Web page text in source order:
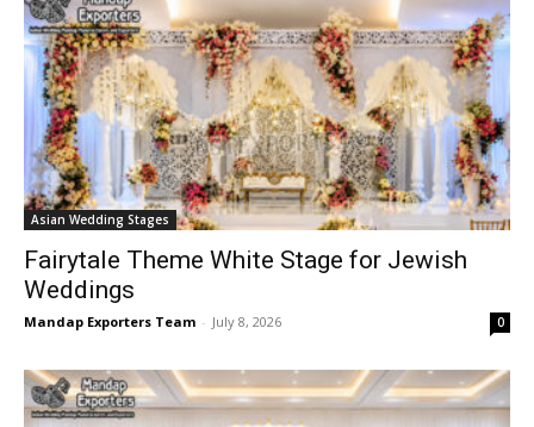
Asian Wedding Stages
Fairytale Theme White Stage for Jewish
Weddings
Mandap Exporters Team - July 8, 2026 0